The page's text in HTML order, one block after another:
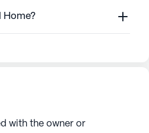
Home?
with the owner or